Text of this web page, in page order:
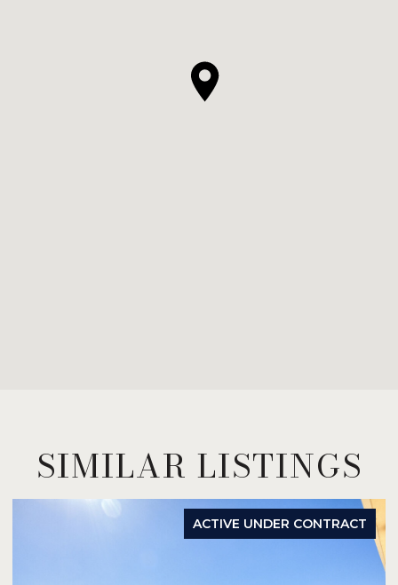
SIMILAR LISTINGS
ACTIVE UNDER CONTRACT